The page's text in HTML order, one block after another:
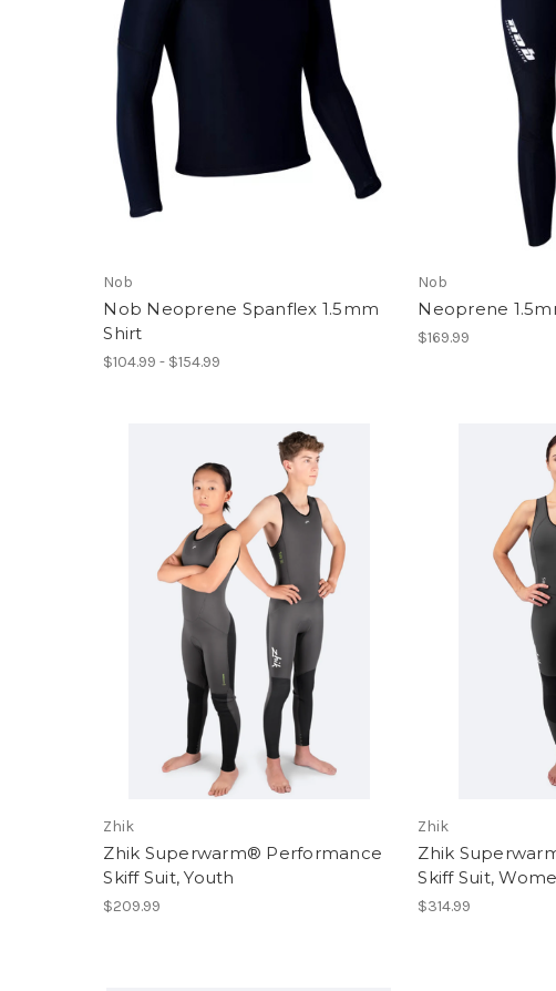
Nob
Nob Neoprene Spanflex 1.5mm
Shirt
$104.99 - $154.99
Nob
Neoprene
$169.99
Zhik
Zhik Superwarm® Performance
Skiff Suit, Youth
$209.99
Zhik
Zhik
Skiff Suit,
$314.99